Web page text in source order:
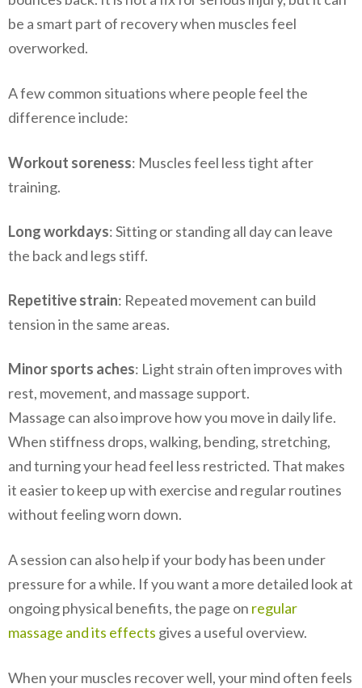
be a smart part of recovery when muscles feel
overworked.
A few common situations where people feel the
difference include:
Workout soreness: Muscles feel less tight after
training.
Long workdays: Sitting or standing all day can leave
the back and legs stiff.
Repetitive strain: Repeated movement can build
tension in the same areas.
Minor sports aches: Light strain often improves with
rest, movement, and massage support.
Massage can also improve how you move in daily life.
When stiffness drops, walking, bending, stretching,
and turning your head feel less restricted. That makes
it easier to keep up with exercise and regular routines
without feeling worn down.
A session can also help if your body has been under
pressure for a while. If you want a more detailed look at
ongoing physical benefits, the page on regular
massage and its effects gives a useful overview.
When your muscles recover well, your mind often feels